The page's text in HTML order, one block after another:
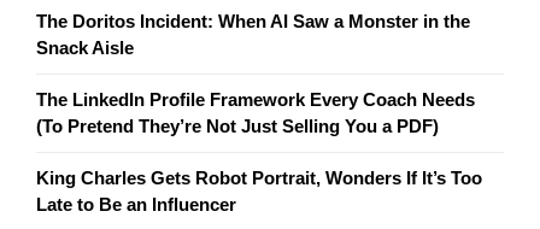
The Doritos Incident: When AI Saw a Monster in the
Snack Aisle
The LinkedIn Profile Framework Every Coach Needs
(To Pretend They’re Not Just Selling You a PDF)
King Charles Gets Robot Portrait, Wonders If It’s Too
Late to Be an Influencer